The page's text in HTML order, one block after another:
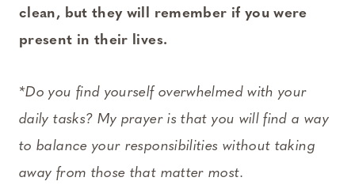
clean, but they will remember if you were
present in their lives.
*Do you find yourself overwhelmed with your
daily tasks? My prayer is that you will find a way
to balance your responsibilities without taking
away from those that matter most.